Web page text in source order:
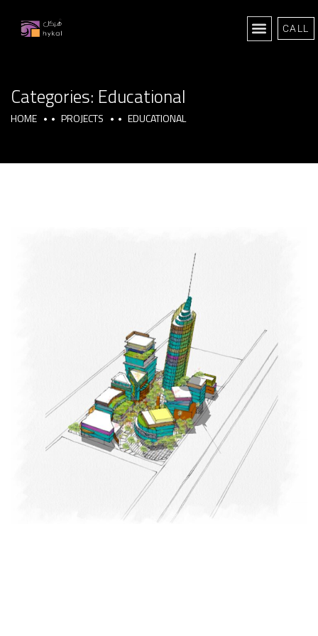
CALL
Categories: Educational
HOME PROJECTS EDUCATIONAL
Nuclear & Space Science College
EDUCATIONAL LANDSCAPE MIX-USE